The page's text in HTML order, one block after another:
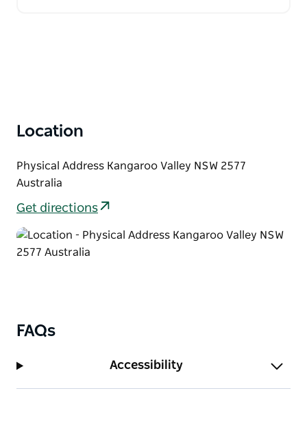
Location
Physical Address Kangaroo Valley NSW 2577
Australia
Get directions
FAQs
Accessibility